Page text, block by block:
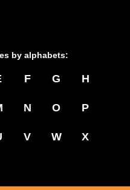
by alphabets:
F G H
N O P
V W X